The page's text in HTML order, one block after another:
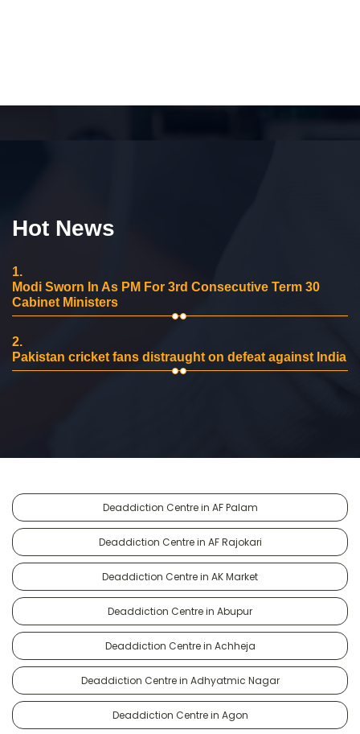
Hot News
1.
Modi Sworn In As PM For 3rd Consecutive Term 30
Cabinet Ministers
2.
Pakistan cricket fans distraught on defeat against India
Deaddiction Centre in AF Palam
Deaddiction Centre in AF Rajokari
Deaddiction Centre in AK Market
Deaddiction Centre in Abupur
Deaddiction Centre in Achheja
Deaddiction Centre in Adhyatmic Nagar
Deaddiction Centre in Agon